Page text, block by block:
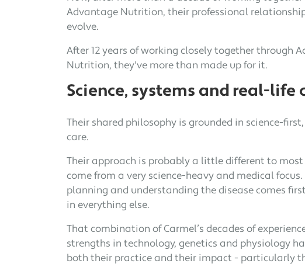
Advantage Nutrition, their professional
evolve.
After 12 years of working closely together through
Nutrition, they've more than made up for it.
Science, systems and real-life
Their shared philosophy is grounded in science-
care.
Their approach is probably a little different to
come from a very science-heavy and medical
planning and understanding the disease comes
in everything else.
That combination of Carmel’s decades of
strengths in technology, genetics and physiology
both their practice and their impact - particularly